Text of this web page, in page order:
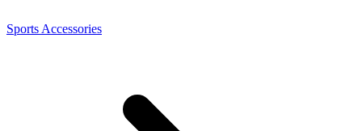
Sports Accessories